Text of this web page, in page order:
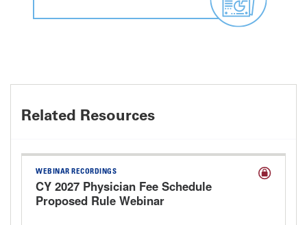
Related Resources
WEBINAR RECORDINGS
CY 2027 Physician Fee Schedule
Proposed Rule Webinar